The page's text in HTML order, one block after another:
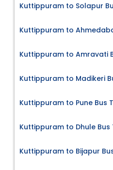
Kuttippuram to Solapur
Kuttippuram to
Kuttippuram to Amravati
Kuttippuram to Madikeri
Kuttippuram to Pune Bus
Kuttippuram to Dhule Bus
Kuttippuram to Bijapur